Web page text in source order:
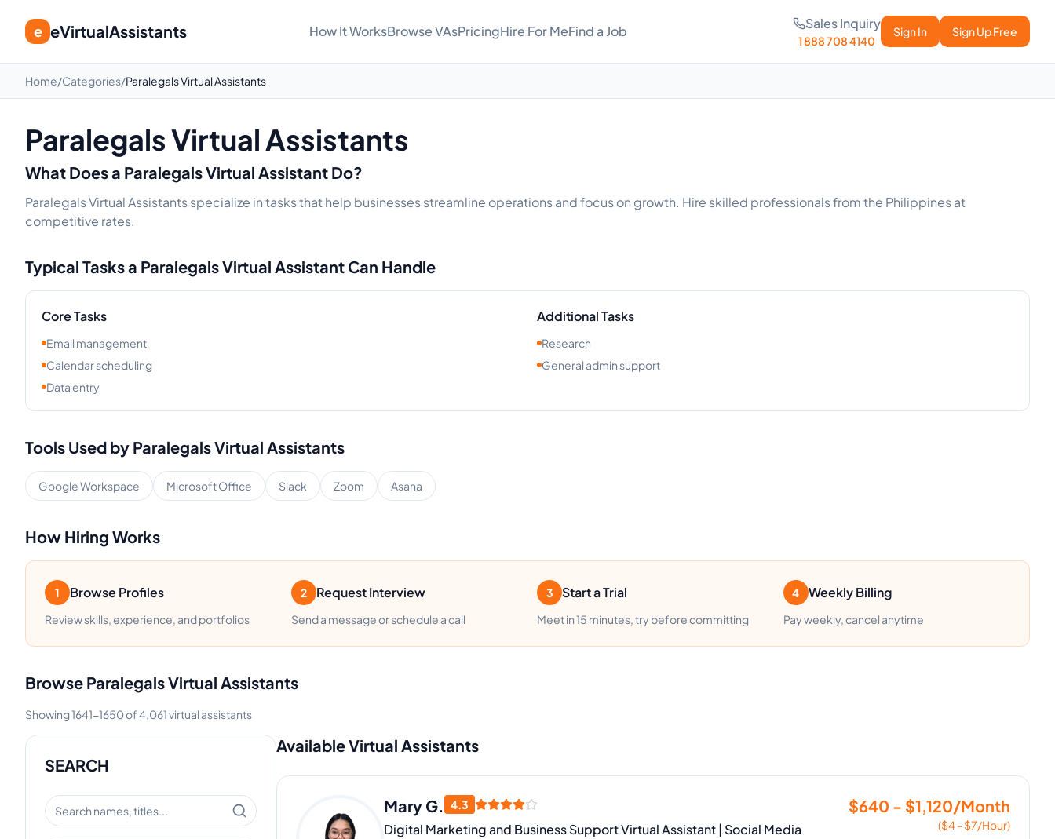
e eVirtualAssistants How It WorksBrowse VAsPricingHire For MeFind a Job Sales Inquiry
1 888 708 4140
Sign In Sign Up Free
Home/Categories/Paralegals Virtual Assistants
Paralegals Virtual Assistants
What Does a ParalegalsVirtual Assistant Do?
Paralegals Virtual Assistants specialize in tasks that help businesses streamline operations and focus on growth. Hire skilled professionals from the Philippines at
competitive rates.
Typical Tasks a ParalegalsVirtual Assistant Can Handle
Core Tasks
Email management
Calendar scheduling
Data entry
Additional Tasks
Research
General admin support
Tools Used by ParalegalsVirtual Assistants
Google Workspace Microsoft Office Slack Zoom Asana
How Hiring Works
1 Browse Profiles
Review skills, experience, and portfolios
2 Request Interview
Send a message or schedule a call
3 Start a Trial
Meet in 15 minutes, try before committing
4 Weekly Billing
Pay weekly, cancel anytime
Browse ParalegalsVirtual Assistants
Showing1641-1650of4,061virtual assistants
SEARCH
Available Virtual Assistants
Mary G. 4.3
Digital Marketing and Business Support Virtual Assistant | Social Media
$640 - $1,120/Month
($4 - $7/Hour)